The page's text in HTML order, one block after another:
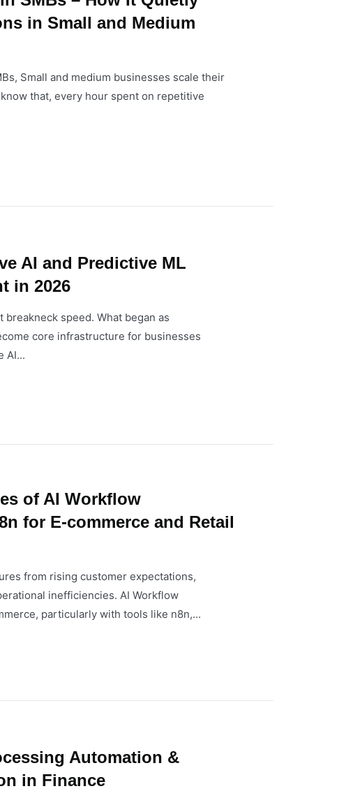
in Small and Medium
Small and medium businesses scale their
that, every hour spent on repetitive
AI and Predictive ML
in 2026
speed. What began as
core infrastructure for businesses
AI...
of AI Workflow
for E-commerce and Retail
from rising customer expectations,
inefficiencies. AI Workflow
particularly with tools like n8n,...
Automation &
in Finance